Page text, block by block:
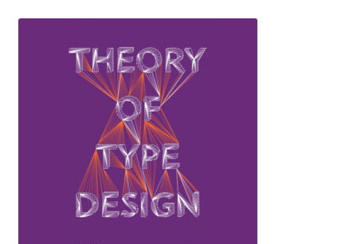
Ivan Filipov
Ivan Gladkikh
Ivaylo Hristov
Jaakko Suomalainen